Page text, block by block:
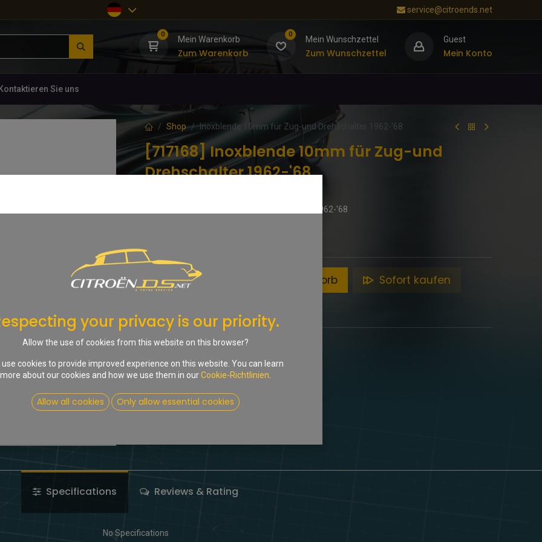
service@citroends.net
0
Mein Warenkorb
Zum Warenkorb
0
Mein Wunschzettel
Zum Wunschzettel
Guest
Mein Konto
Sie uns
Shop Inoxblende 10mm für Zug-und Drehschalter 1962-'68
[717168] Inoxblende 10mm für Zug-und
Drehschalter 1962-'68
Inoxblende 10mm für Zug-und Drehschalter 1962-'68
In den Warenkorb Sofort kaufen
Share :
Terms and Conditions
Specifications Reviews & Rating
No Specifications
your privacy is our priority.
Allow the use of cookies from this website on this browser?
use cookies to provide improved experience on this website. You can learn
more about our cookies and how we use them in ourCookie-Richtlinien
Allow all cookies Only allow essential cookies